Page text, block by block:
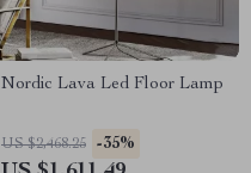
Nordic Lava Led Floor Lamp
US $2,468.25 -35%